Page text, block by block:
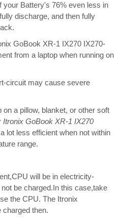
your Battery's 76% even less in
discharge, and then fully
GoBook XR-1 IX270 IX270-
from a laptop when running on
circuit may cause severe
a pillow, blanket, or other soft
Itronix GoBook XR-1 IX270
lot less efficient when not within
range.
will be in electricity-
be charged.In this case,take
the CPU. The Itronix
charged then.